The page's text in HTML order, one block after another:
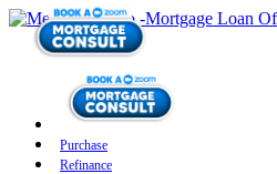
Purchase
Refinance